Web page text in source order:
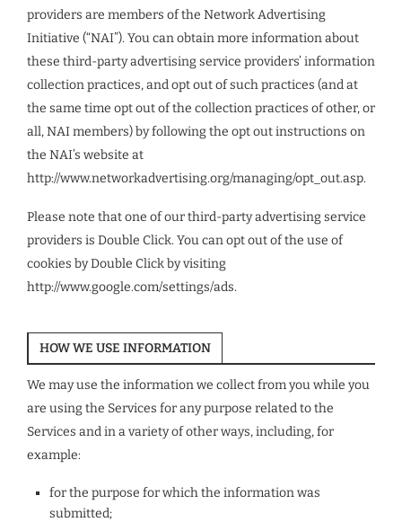
providers are members of the Network Advertising
Initiative (“NAI”). You can obtain more information about
these third-party advertising service providers’ information
collection practices, and opt out of such practices (and at
the same time opt out of the collection practices of other, or
all, NAI members) by following the opt out instructions on
the NAI’s website at
http://www.networkadvertising.org/managing/opt_out.asp.
Please note that one of our third-party advertising service
providers is Double Click. You can opt out of the use of
cookies by Double Click by visiting
http://www.google.com/settings/ads.
HOW WE USE INFORMATION
We may use the information we collect from you while you
are using the Services for any purpose related to the
Services and in a variety of other ways, including, for
example:
for the purpose for which the information was
submitted;